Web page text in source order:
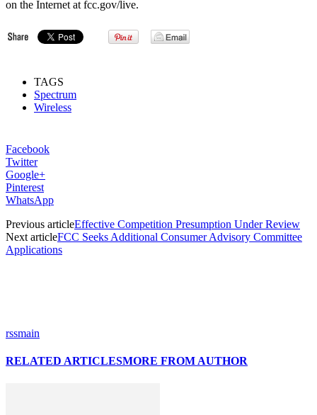
on the Internet at fcc.gov/live.
TAGS
Spectrum
Wireless
Facebook
Twitter
Google+
Pinterest
WhatsApp
Previous articleEffective Competition Presumption Under Review
Next articleFCC Seeks Additional Consumer Advisory Committee
Applications
rssmain
RELATED ARTICLESMORE FROM AUTHOR